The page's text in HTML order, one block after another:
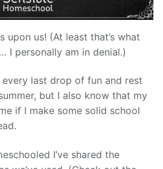
upon us! (At least that’s what
I personally am in denial.)
last drop of fun and rest
but I also know that my
if I make some solid school
I’ve shared the